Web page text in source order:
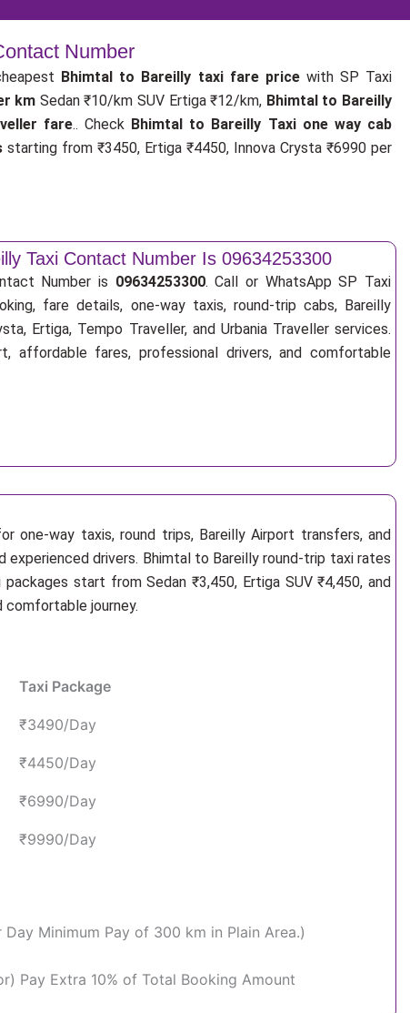
Number
Bhimtal to Bareilly taxi fare price with SP Taxi
km Sedan ₹10/km SUV Ertiga ₹12/km, Bhimtal to Bareilly
fare.. Check Bhimtal to Bareilly Taxi one way cab
starting from ₹3450, Ertiga ₹4450, Innova Crysta ₹6990 per
Taxi Contact Number Is 09634253300
Number is 09634253300. Call or WhatsApp SP Taxi
fare details, one-way taxis, round-trip cabs, Bareilly
Ertiga, Tempo Traveller, and Urbania Traveller services.
affordable fares, professional drivers, and comfortable
one-way taxis, round trips, Bareilly Airport transfers, and
drivers. Bhimtal to Bareilly round-trip taxi rates
start from Sedan ₹3,450, Ertiga SUV ₹4,450, and
comfortable journey.
Taxi Package
₹3490/Day
₹4450/Day
₹6990/Day
₹9990/Day
Minimum Pay of 300 km in Plain Area.)
Pay Extra 10% of Total Booking Amount